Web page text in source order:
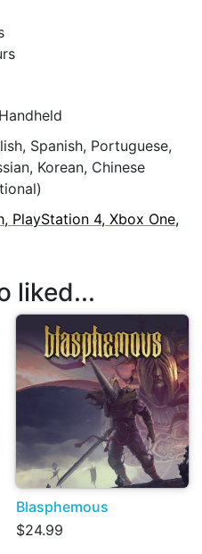
Spanish, Portuguese,
Korean, Chinese
PlayStation 4, Xbox One,
liked...
Blasphemous
$24.99